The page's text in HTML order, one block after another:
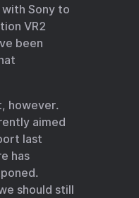
Sony to
VR2
been
however.
aimed
last
has
should still